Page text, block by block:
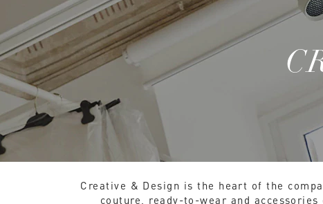
Creative & Design is the heart of the
couture, ready-to-wear and